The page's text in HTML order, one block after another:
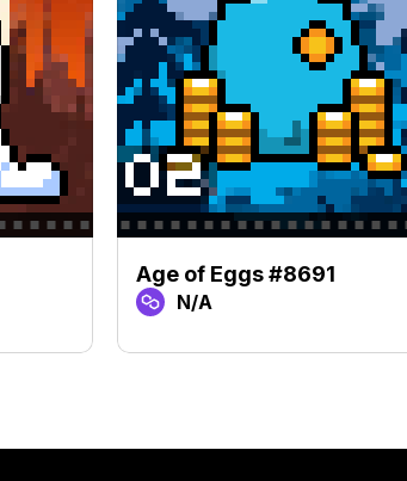
Age of Eggs #8691
N/A